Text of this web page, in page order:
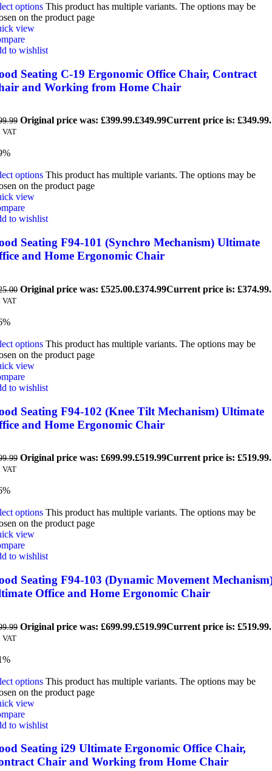
options This product has multiple variants. The options may be
on the product page
view
to wishlist
Seating C-19 Ergonomic Office Chair, Contract
and Working from Home Chair
Original price was: £399.99.£349.99Current price is: £349.99.
VAT
options This product has multiple variants. The options may be
on the product page
view
to wishlist
Seating F94-101 (Synchro Mechanism) Ultimate
and Home Ergonomic Chair
Original price was: £525.00.£374.99Current price is: £374.99.
VAT
options This product has multiple variants. The options may be
on the product page
view
to wishlist
Seating F94-102 (Knee Tilt Mechanism) Ultimate
and Home Ergonomic Chair
Original price was: £699.99.£519.99Current price is: £519.99.
VAT
options This product has multiple variants. The options may be
on the product page
view
to wishlist
Seating F94-103 (Dynamic Movement
Office and Home Ergonomic Chair
Original price was: £699.99.£519.99Current price is: £519.99.
VAT
options This product has multiple variants. The options may be
on the product page
view
to wishlist
Seating i29 Ultimate Ergonomic Office Chair,
Chair and Working from Home Chair